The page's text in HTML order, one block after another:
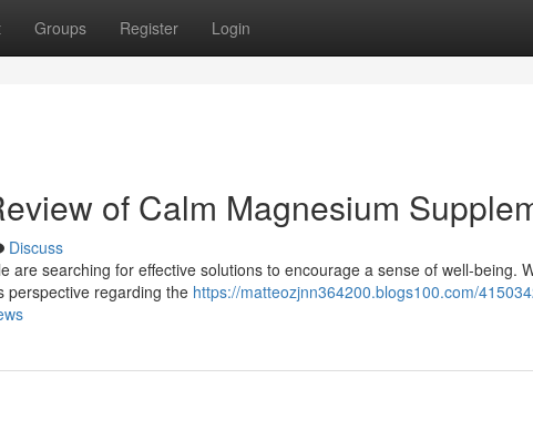
Groups Register Login
of Calm Magnesium
Discuss
are searching for effective solutions to encourage a sense of well-being.
perspective regarding the https://matteozjnn364200.blogs100.com/